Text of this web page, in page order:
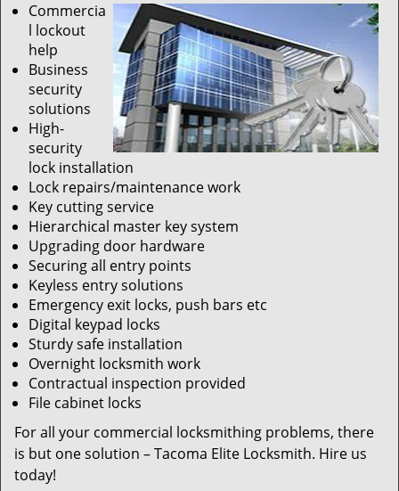
Commercia
l lockout
help
Business
security
solutions
High-
security
lock installation
Lock repairs/maintenance work
Key cutting service
Hierarchical master key system
Upgrading door hardware
Securing all entry points
Keyless entry solutions
Emergency exit locks, push bars etc
Digital keypad locks
Sturdy safe installation
Overnight locksmith work
Contractual inspection provided
File cabinet locks
For all your commercial locksmithing problems, there
is but one solution – Tacoma Elite Locksmith. Hire us
today!